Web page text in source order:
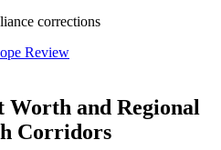
corrections
Review
Worth and Regional
Corridors